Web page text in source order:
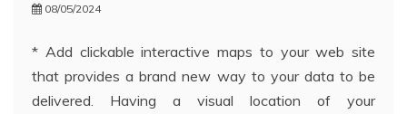
08/05/2024
* Add clickable interactive maps to your web site
that provides a brand new way to your data to be
delivered. Having a visual location of your